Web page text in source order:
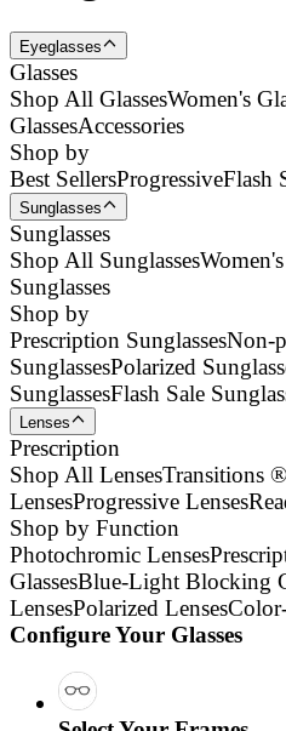
Eyeglasses
Glasses
Shop All GlassesWomen's
GlassesAccessories
Shop by
Best SellersProgressiveFlash
Sunglasses
Sunglasses
Shop All Sunglasses
Sunglasses
Shop by
Prescription SunglassesNon-
SunglassesPolarized
SunglassesFlash Sale
Lenses
Prescription
Shop All LensesTransitions
LensesProgressive Lenses
Shop by Function
Photochromic Lenses
GlassesBlue-Light Blocking
LensesPolarized Lenses
Configure Your Glasses